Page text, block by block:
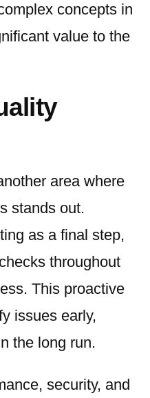
concepts in
value to the
area where
stands out.
as a final step,
throughout
This proactive
issues early,
the long run.
security, and